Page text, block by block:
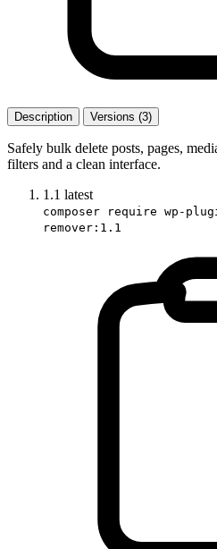
Description Versions (3)
Safely bulk delete posts, pages,
filters and a clean interface.
1.1 latest
composer require wp-
remover:1.1